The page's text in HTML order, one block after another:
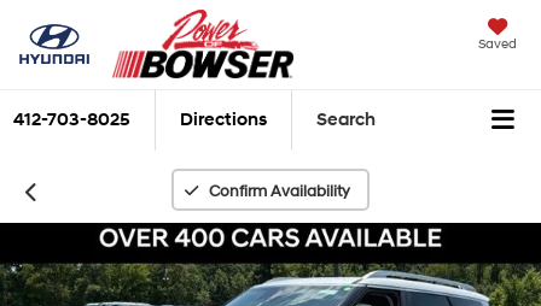
Saved
412-703-8025 Directions Search
Confirm Availability